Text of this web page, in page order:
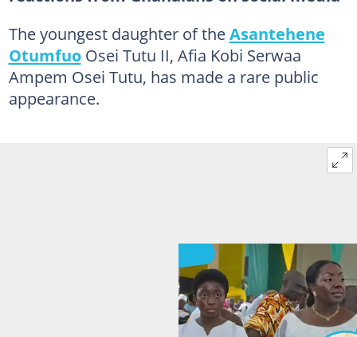
The youngest daughter of theAsantehene
OtumfuoOsei Tutu II, Afia Kobi Serwaa
Ampem Osei Tutu, has made a rare public
appearance.